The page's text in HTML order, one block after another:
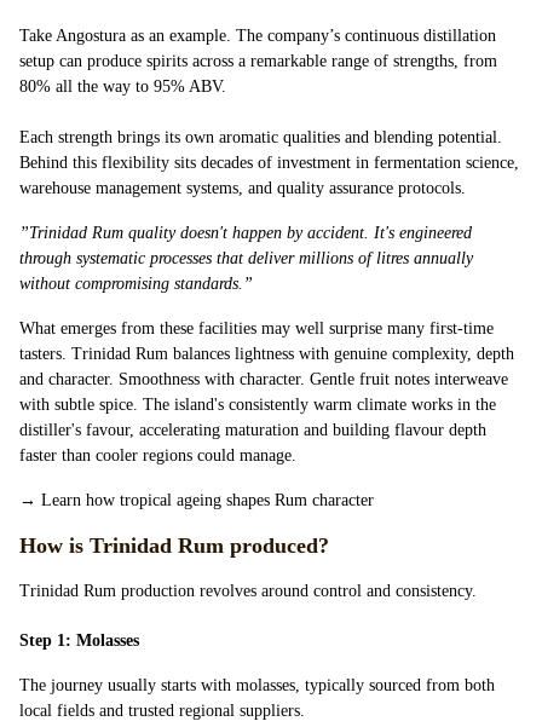
Take Angostura as an example. The company’s continuous distillation
setup can produce spirits across a remarkable range of strengths, from
80% all the way to 95% ABV.
Each strength brings its own aromatic qualities and blending potential.
Behind this flexibility sits decades of investment in fermentation science,
warehouse management systems, and quality assurance protocols.
”Trinidad Rum quality doesn't happen by accident. It's engineered
through systematic processes that deliver millions of litres annually
without compromising standards.”
What emerges from these facilities may well surprise many first-time
tasters. Trinidad Rum balances lightness with genuine complexity, depth
and character. Smoothness with character. Gentle fruit notes interweave
with subtle spice. The island's consistently warm climate works in the
distiller's favour, accelerating maturation and building flavour depth
faster than cooler regions could manage.
→ Learn how tropical ageing shapes Rum character
How is Trinidad Rum produced?
Trinidad Rum production revolves around control and consistency.
Step 1: Molasses
The journey usually starts with molasses, typically sourced from both
local fields and trusted regional suppliers.